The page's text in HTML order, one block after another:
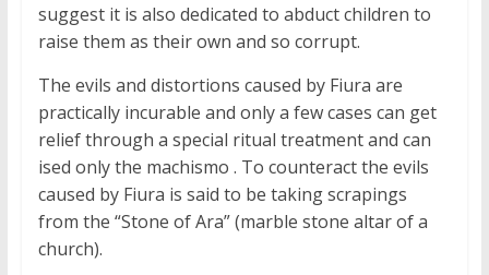
suggest it is also dedicated to abduct children to
raise them as their own and so corrupt.
The evils and distortions caused by Fiura are
practically incurable and only a few cases can get
relief through a special ritual treatment and can
ised only the machismo . To counteract the evils
caused by Fiura is said to be taking scrapings
from the “Stone of Ara” (marble stone altar of a
church).